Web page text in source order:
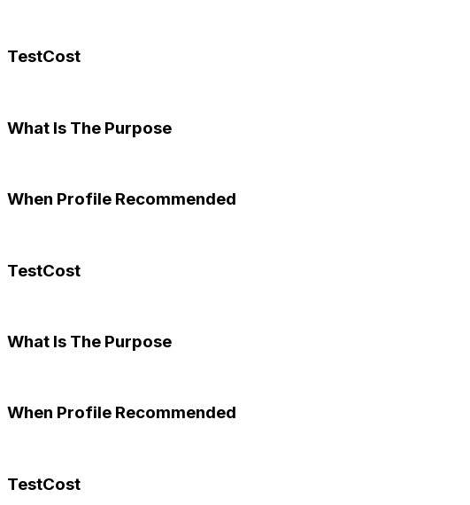
TestCost
What Is The Purpose
When Profile Recommended
TestCost
What Is The Purpose
When Profile Recommended
TestCost